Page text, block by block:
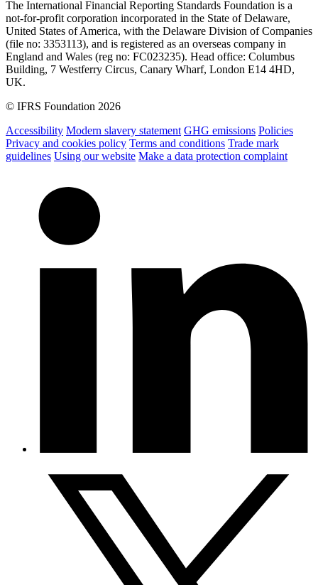
The International Financial Reporting Standards Foundation is a
not-for-profit corporation incorporated in the State of Delaware,
United States of America, with the Delaware Division of Companies
(file no: 3353113), and is registered as an overseas company in
England and Wales (reg no: FC023235). Head office: Columbus
Building, 7 Westferry Circus, Canary Wharf, London E14 4HD,
UK.
© IFRS Foundation 2026
Accessibility Modern slavery statement GHG emissions Policies
Privacy and cookies policy Terms and conditions Trade mark
guidelines Using our website Make a data protection complaint